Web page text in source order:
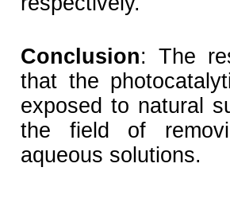
Conclusion: The
that the
exposed to natural
the field of
aqueous solutions.